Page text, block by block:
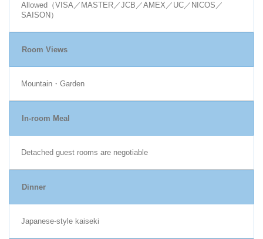
Allowed（VISA／MASTER／JCB／AMEX／UC／NICOS／
SAISON）
Room Views
Mountain・Garden
In-room Meal
Detached guest rooms are negotiable
Dinner
Japanese-style kaiseki